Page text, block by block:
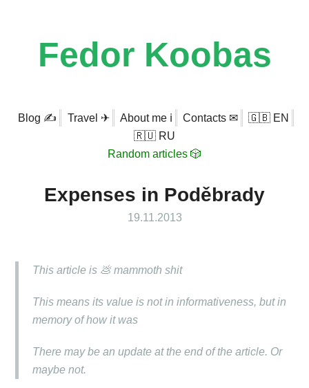
Fedor Koobas
Blog ✍ Travel ✈ About me ℹ Contacts ✉
🇬🇧 EN
🇷🇺 RU
Random articles 🎲
Expenses in Poděbrady
19.11.2013
This article is 💩 mammoth shit
This means its value is not in informativeness, but in
memory of how it was
There may be an update at the end of the article. Or
maybe not.